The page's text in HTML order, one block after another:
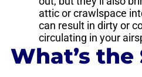
attic or crawlspace
can result in dirty or
circulating in your
What’s the